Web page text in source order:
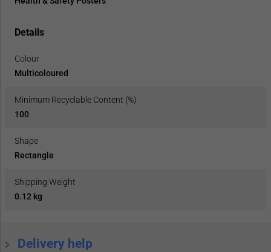
Details
Colour
Multicoloured
Minimum Recyclable Content (%)
100
Shape
Rectangle
Shipping Weight
0.12 kg
Delivery help